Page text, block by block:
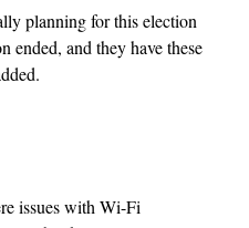
planning for this election
ended, and they have these
issues with Wi-Fi